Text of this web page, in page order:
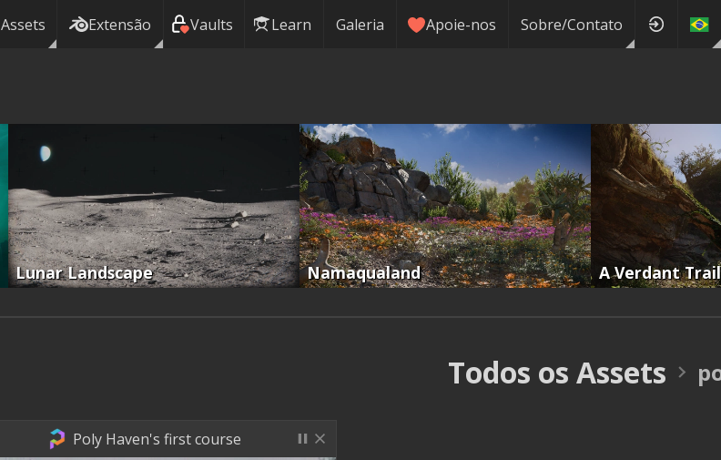
Assets Extensão Vaults Learn Galeria Apoie-nos Sobre/Contato
Lunar Landscape Namaqualand A Verdant Trail
Todos os Assets
Poly Haven's first course